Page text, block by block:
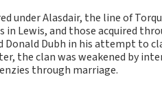
under Alasdair, the line of
Lewis, and those acquired
Dubh in his attempt to
the clan was weakened by
through marriage.